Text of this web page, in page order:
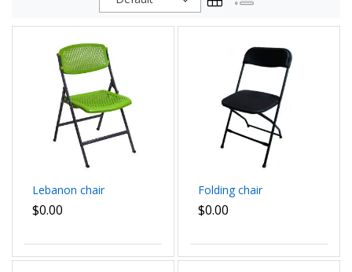
Lebanon chair
$0.00
Folding chair
$0.00